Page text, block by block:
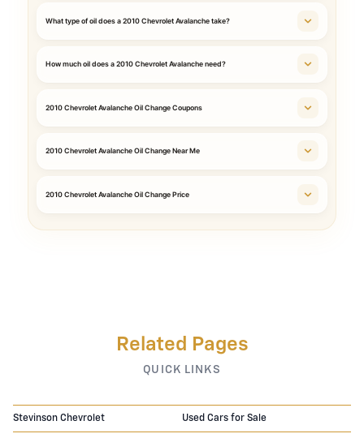
What type of oil does a 2010 Chevrolet Avalanche take?
How much oil does a 2010 Chevrolet Avalanche need?
2010 Chevrolet Avalanche Oil Change Coupons
2010 Chevrolet Avalanche Oil Change Near Me
2010 Chevrolet Avalanche Oil Change Price
Related Pages
QUICK LINKS
Stevinson Chevrolet Used Cars for Sale